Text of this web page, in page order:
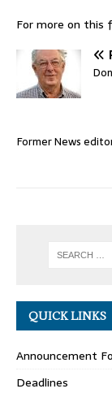
For more on this
Former News
QUICK LINKS
Announcement
Deadlines